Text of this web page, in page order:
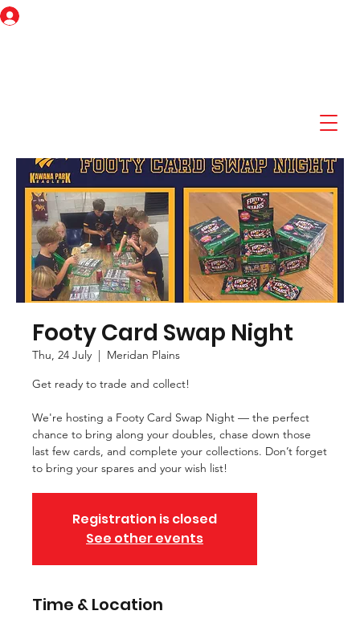
Footy Card Swap Night
Thu, 24 July
  |
Meridan Plains
Get ready to trade and collect!
We're hosting a Footy Card Swap Night — the perfect
chance to bring along your doubles, chase down those
last few cards, and complete your collections. Don’t forget
to bring your spares and your wish list!
Registration is closed
See other events
Time & Location